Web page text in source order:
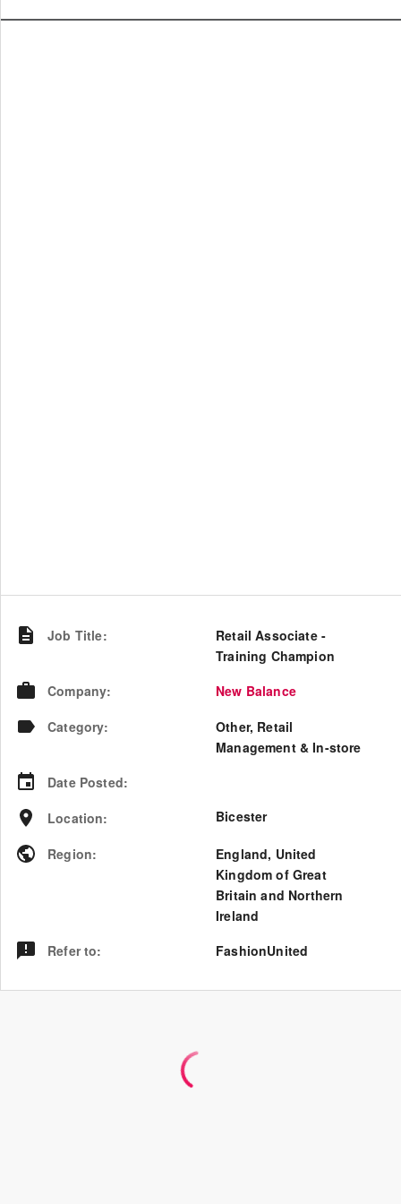
Job Title:
Retail Associate -
Training Champion
Company:
New Balance
Category:
Other, Retail
Management & In-store
Date Posted:
Location: Bicester
Region: England, United
Kingdom of Great
Britain and Northern
Ireland
Refer to: FashionUnited